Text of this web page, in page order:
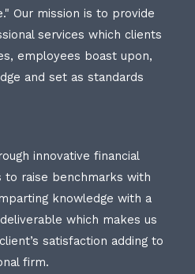
Our mission is to provide
services which clients
employees boast upon,
and set as standards
innovative financial
to raise benchmarks with
knowledge with a
which makes us
satisfaction adding to
firm.